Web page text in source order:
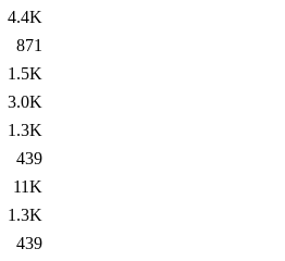
4.4K
871
1.5K
3.0K
1.3K
439
11K
1.3K
439